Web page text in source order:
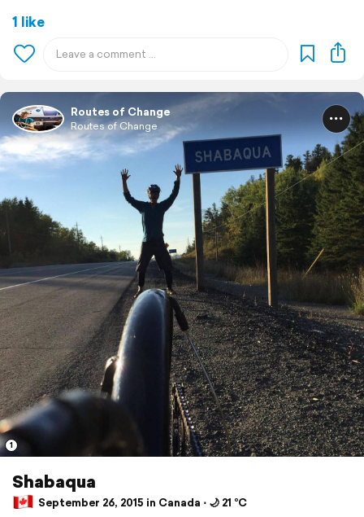
1 like
Routes of Change
Routes of Change
1
Shabaqua
September 26, 2015 in Canada ⋅ 🌙 21 °C